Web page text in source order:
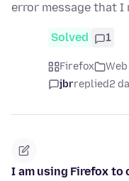
error message that I
Solved 1
Firefox
jbrreplied2
I am using Firefox to